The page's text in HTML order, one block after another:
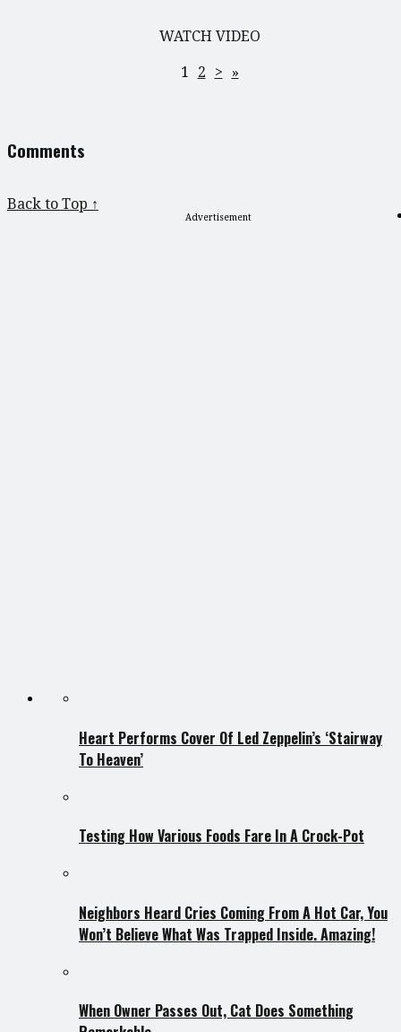
WATCH VIDEO
1 2 > »
Comments
Back to Top ↑
Advertisement
Heart Performs Cover Of Led Zeppelin’s ‘Stairway
To Heaven’
Testing How Various Foods Fare In A Crock-Pot
Neighbors Heard Cries Coming From A Hot Car, You
Won’t Believe What Was Trapped Inside. Amazing!
When Owner Passes Out, Cat Does Something